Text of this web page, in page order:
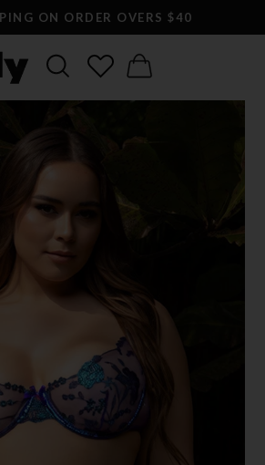
ON ORDER OVERS $40